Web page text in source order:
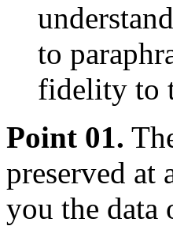
to
fidelity to
Point 01.
preserved at
you the data